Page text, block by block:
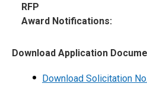
RFP
Award Notifications:
Download Application
Download Solicitation